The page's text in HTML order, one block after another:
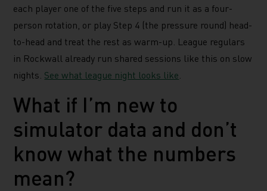
each player one of the five steps and run it as a four-
person rotation, or play Step 4 (the pressure round) head-
to-head and treat the rest as warm-up. League regulars
in Rockwall already run shared sessions like this on slow
nights. See what league night looks like.
What if I’m new to
simulator data and don’t
know what the numbers
mean?